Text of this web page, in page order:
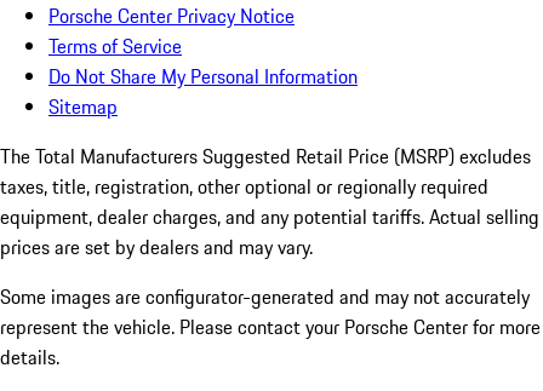
Porsche Center Privacy Notice
Terms of Service
Do Not Share My Personal Information
Sitemap
The Total Manufacturers Suggested Retail Price (MSRP) excludes
taxes, title, registration, other optional or regionally required
equipment, dealer charges, and any potential tariffs. Actual selling
prices are set by dealers and may vary.
Some images are configurator-generated and may not accurately
represent the vehicle. Please contact your Porsche Center for more
details.